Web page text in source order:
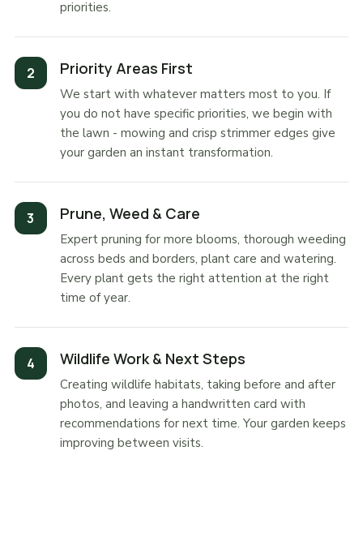
priorities.
Priority Areas First
We start with whatever matters most to you. If
you do not have specific priorities, we begin with
the lawn - mowing and crisp strimmer edges give
your garden an instant transformation.
Prune, Weed & Care
Expert pruning for more blooms, thorough weeding
across beds and borders, plant care and watering.
Every plant gets the right attention at the right
time of year.
Wildlife Work & Next Steps
Creating wildlife habitats, taking before and after
photos, and leaving a handwritten card with
recommendations for next time. Your garden keeps
improving between visits.